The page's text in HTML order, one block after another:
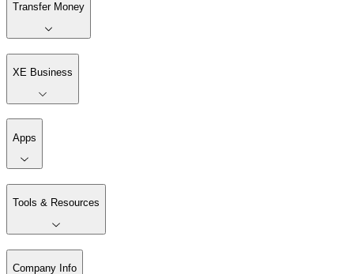
Transfer Money
XE Business
Apps
Tools & Resources
Company Info